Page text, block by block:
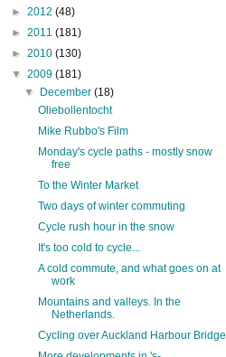
► 2012 (48)
► 2011 (181)
► 2010 (130)
▼ 2009 (181)
▼ December(18)
Oliebollentocht
Mike Rubbo's Film
Monday's cycle paths - mostly snow
free
To the Winter Market
Two days of winter commuting
Cycle rush hour in the snow
It's too cold to cycle...
A cold commute, and what goes on at
work
Mountains and valleys. In the
Netherlands.
Cycling over Auckland Harbour Bridge